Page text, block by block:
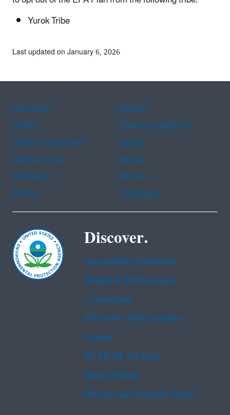
Yurok Tribe
Last updated on January 6, 2026
Assistance
Spanish
Arabic
Chinese (simplified)
Chinese (traditional)
French
Haitian Creole
Korean
Portuguese
Russian
Tagalog
Vietnamese
Discover.
Accessibility Statement
Budget & Performance
Contracting
EPA www Web Snapshot
Grants
No FEAR Act Data
Plain Writing
Privacy and Security Notice